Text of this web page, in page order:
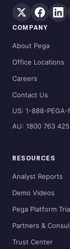
COMPANY
About Pega
Office Locations
Careers
Contact Us
US: 1-888-PEGA-
AU: 1800 763 425
RESOURCES
Analyst Reports
Demo Videos
Pega Platform
Partners &
Trust Center